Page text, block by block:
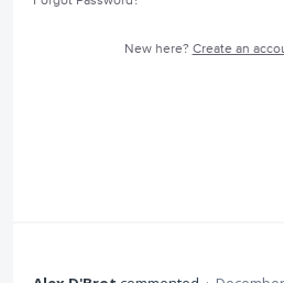
New here? Create an